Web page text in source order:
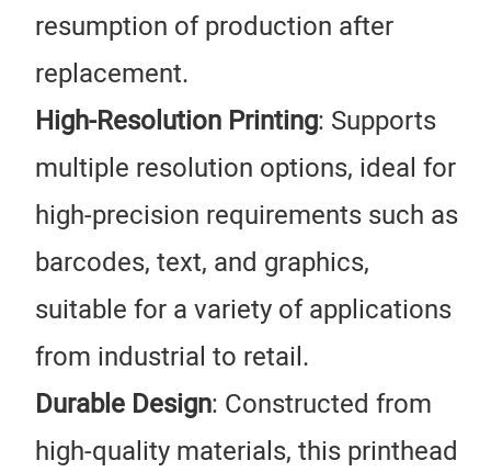
resumption of production after
replacement.
High-Resolution Printing: Supports
multiple resolution options, ideal for
high-precision requirements such as
barcodes, text, and graphics,
suitable for a variety of applications
from industrial to retail.
Durable Design: Constructed from
high-quality materials, this printhead